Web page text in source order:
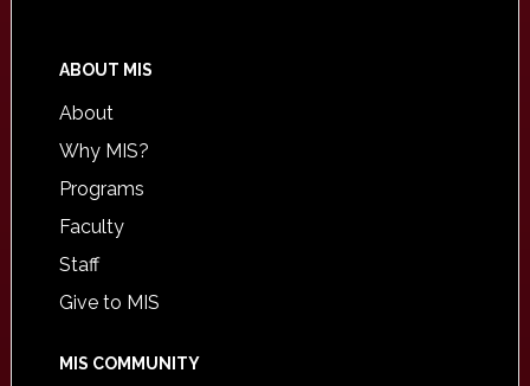
ABOUT MIS
About
Why MIS?
Programs
Faculty
Staff
Give to MIS
MIS COMMUNITY